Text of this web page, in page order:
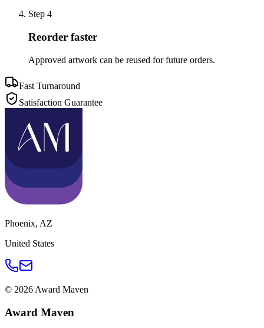
Step 4
Reorder faster
Approved artwork can be reused for future orders.
Fast Turnaround
Satisfaction Guarantee
Phoenix, AZ
United States
© 2026 Award Maven
Award Maven